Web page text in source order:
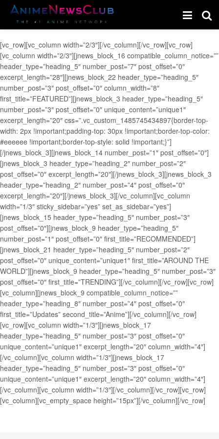
[vc_row][vc_column width=”2/3″][/vc_column][/vc_row][vc_row]
[vc_column width=”2/3″][jnews_block_16 compatible_column_notice=””
header_type=”heading_5″ number_post=”7″ post_offset=”0″
excerpt_length=”28″][jnews_block_22 header_type=”heading_5″
number_post=”3″ post_offset=”0″ column_width=”8″
first_title=”FEATURED”][jnews_block_3 header_type=”heading_5″
number_post=”3″ post_offset=”0″ unique_content=”unique1″
excerpt_length=”20″ css=”.vc_custom_1485745434897{border-top-
width: 2px !important;padding-top: 30px !important;border-top-color:
#eeeeee !important;border-top-style: solid !important;}”]
[/jnews_block_3][jnews_block_14 number_post=”1″ post_offset=”0″]
[jnews_block_3 header_type=”heading_2″ number_post=”2″
post_offset=”0″ excerpt_length=”20″][/jnews_block_3][jnews_block_3
header_type=”heading_2″ number_post=”4″ post_offset=”0″
excerpt_length=”20″][/jnews_block_3][/vc_column][vc_column
width=”1/3″ sticky_sidebar=”yes” set_as_sidebar=”yes”]
[jnews_block_15 header_type=”heading_5″ number_post=”3″
post_offset=”0″][jnews_block_9 header_type=”heading_5″
number_post=”1″ post_offset=”0″ first_title=”RECOMMENDED”]
[jnews_block_21 header_type=”heading_5″ number_post=”2″
post_offset=”0″ unique_content=”unique1″ first_title=”AROUND THE
WORLD”][jnews_block_9 header_type=”heading_5″ number_post=”3″
post_offset=”0″ first_title=”TRENDING”][/vc_column][/vc_row][vc_row]
[vc_column][jnews_block_9 compatible_column_notice=””
header_type=”heading_8″ number_post=”4″ post_offset=”0″
first_title=”Updates” second_title=”Anime”][/vc_column][/vc_row]
[vc_row][vc_column width=”1/3″][jnews_block_17
header_type=”heading_5″ number_post=”3″ post_offset=”0″
unique_content=”unique1″ excerpt_length=”20″ column_width=”4″]
[/vc_column][vc_column width=”1/3″][jnews_block_17
header_type=”heading_5″ number_post=”3″ post_offset=”0″
unique_content=”unique1″ excerpt_length=”20″ column_width=”4″]
[/vc_column][vc_column width=”1/3″][/vc_column][/vc_row][vc_row]
[vc_column][vc_empty_space height=”15px”][/vc_column][/vc_row]